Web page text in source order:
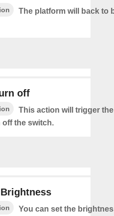
The platform will back to
off
This action will trigger
off the switch.
You can set the